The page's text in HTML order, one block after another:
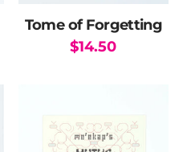
Tome of Forgetting
$14.50